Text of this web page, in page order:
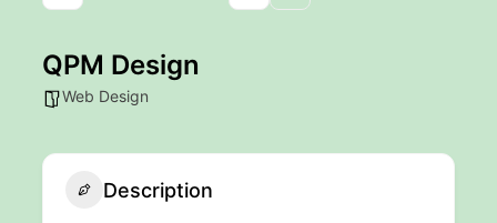
QPM Design
Web Design
Description